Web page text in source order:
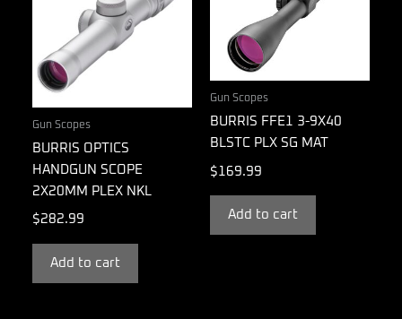
Gun Scopes
BURRIS OPTICS
HANDGUN SCOPE
2X20MM PLEX NKL
$282.99
Add to cart
Gun Scopes
BURRIS FFE1 3-9X40
BLSTC PLX SG MAT
$ 169.99
Add to cart